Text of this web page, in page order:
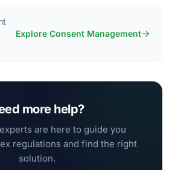
Explore Consent Management
more help?
are here to guide you
regulations and find the right
solution.